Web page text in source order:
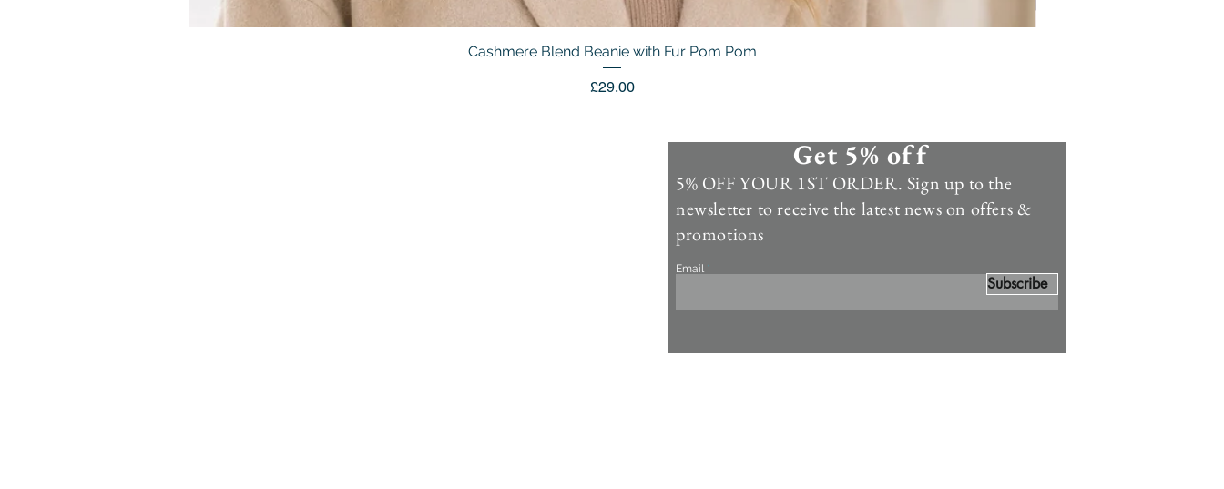
Quick View
Cashmere Blend Beanie with Fur Pom Pom
Price
£29.00
Get 5% off
5% OFF YOUR 1ST ORDER. Sign up to the
newsletter to receive the latest news on offers &
promotions
Email
Subscribe